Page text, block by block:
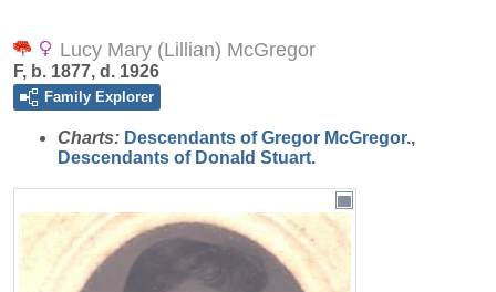
Lucy Mary (Lillian) McGregor
F, b. 1877, d. 1926
Family Explorer
Charts: Descendants of Gregor McGregor.,
Descendants of Donald Stuart.